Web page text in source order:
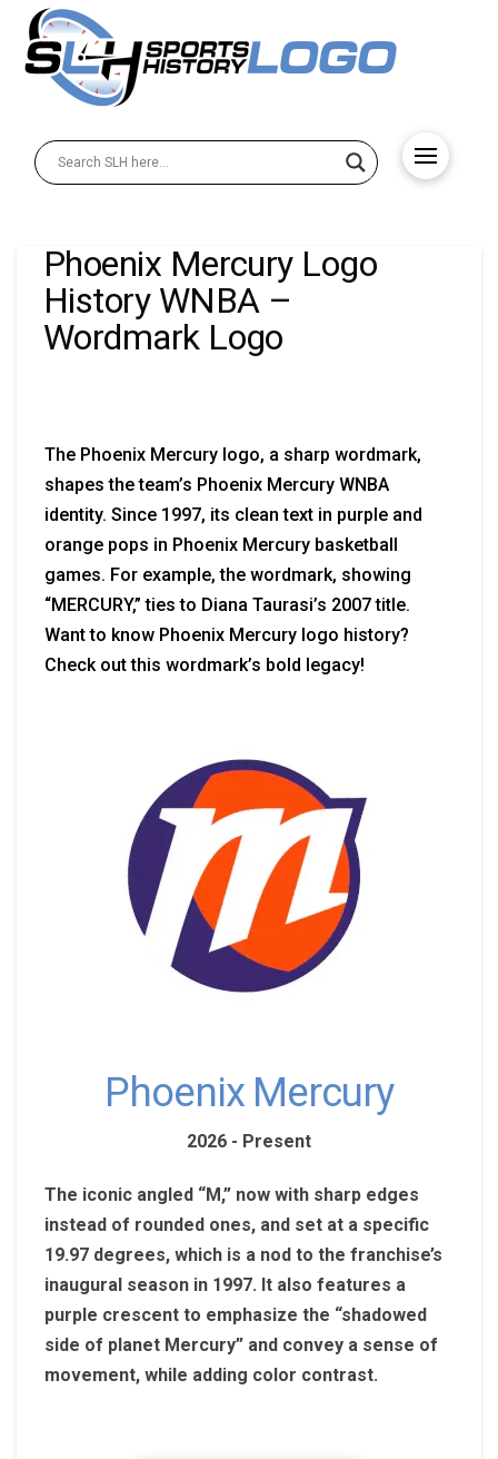
Phoenix Mercury Logo
History WNBA –
Wordmark Logo
The Phoenix Mercury logo, a sharp wordmark,
shapes the team’s Phoenix Mercury WNBA
identity. Since 1997, its clean text in purple and
orange pops in Phoenix Mercury basketball
games. For example, the wordmark, showing
“MERCURY,” ties to Diana Taurasi’s 2007 title.
Want to know Phoenix Mercury logo history?
Check out this wordmark’s bold legacy!
Phoenix Mercury
2026 - Present
The iconic angled “M,” now with sharp edges
instead of rounded ones, and set at a specific
19.97 degrees, which is a nod to the franchise’s
inaugural season in 1997. It also features a
purple crescent to emphasize the “shadowed
side of planet Mercury” and convey a sense of
movement, while adding color contrast.